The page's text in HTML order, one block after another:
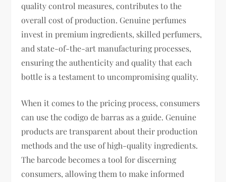
quality control measures, contributes to the
overall cost of production. Genuine perfumes
invest in premium ingredients, skilled perfumers,
and state-of-the-art manufacturing processes,
ensuring the authenticity and quality that each
bottle is a testament to uncompromising quality.
When it comes to the pricing process, consumers
can use the codigo de barras as a guide. Genuine
products are transparent about their production
methods and the use of high-quality ingredients.
The barcode becomes a tool for discerning
consumers, allowing them to make informed